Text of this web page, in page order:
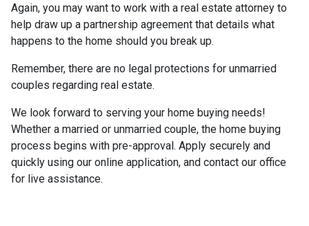
Again, you may want to work with a real estate attorney to
help draw up a partnership agreement that details what
happens to the home should you break up.
Remember, there are no legal protections for unmarried
couples regarding real estate.
We look forward to serving your home buying needs!
Whether a married or unmarried couple, the home buying
process begins with pre-approval. Apply securely and
quickly using our online application, and contact our office
for live assistance.